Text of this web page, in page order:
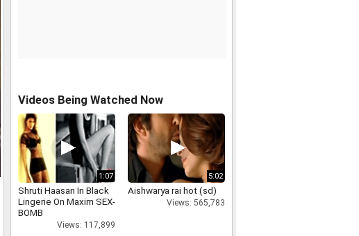
Videos Being Watched Now
1:07
Shruti Haasan In Black
Lingerie On Maxim SEX-
BOMB
Views: 117,899
5:02
Aishwarya rai hot (sd)
Views: 565,783